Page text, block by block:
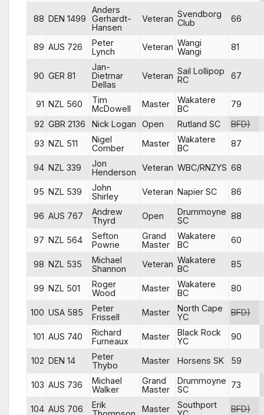
88 DEN 1499
Anders
Gerhardt-
Hansen
Veteran Svendborg
Club
66
89 AUS 726
Peter
Lynch
Veteran Wangi
Wangi
81
90 GER 81
Jan-
Dietmar
Dellas
Veteran Sail Lollipop
RC
67
91 NZL 560
Tim
McDowell
Master
Wakatere
BC
79
92 GBR 2136 Nick Logan Open Rutland SC
BFD)
93 NZL 511
Nigel
Comber
Master
Wakatere
BC
87
94 NZL 339
Jon
Henderson
Veteran WBC/RNZYS 68
95 NZL 539
John
Shirley
Veteran Napier SC 86
96 AUS 767
Andrew
Thyrd
Open
Drummoyne
SC
88
97 NZL 564
Sefton
Powrie
Grand
Master
Wakatere
BC
60
98 NZL 535
Michael
Shannon
Veteran Wakatere
BC
85
99 NZL 501
Roger
Wood
Master
Wakatere
BC
80
100 USA 585
Peter
Frissell
Master
North Cape
YC
BFD)
101 AUS 740
Richard
Furneaux
Master
Black Rock
YC
90
102 DEN 14
Peter
Thybo
Master Horsens SK 59
103 AUS 736
Michael
Walker
Grand
Master
Drummoyne
SC
73
104 AUS 706
Erik
Master
Southport
BFD)